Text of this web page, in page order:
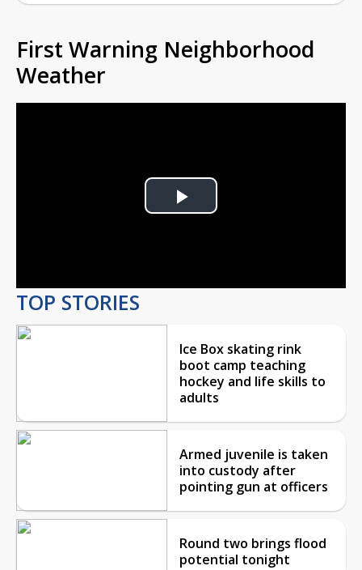
First Warning Neighborhood
Weather
Play
TOP STORIES
Ice Box skating rink
boot camp teaching
hockey and life skills to
adults
Armed juvenile is taken
into custody after
pointing gun at officers
Round two brings flood
potential tonight